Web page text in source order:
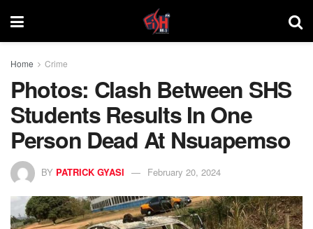
Home Crime
Photos: Clash Between SHS
Students Results In One
Person Dead At Nsuapemso
BY PATRICK GYASI February 20, 2024